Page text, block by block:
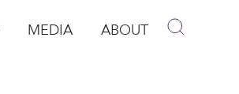
MEDIA ABOUT